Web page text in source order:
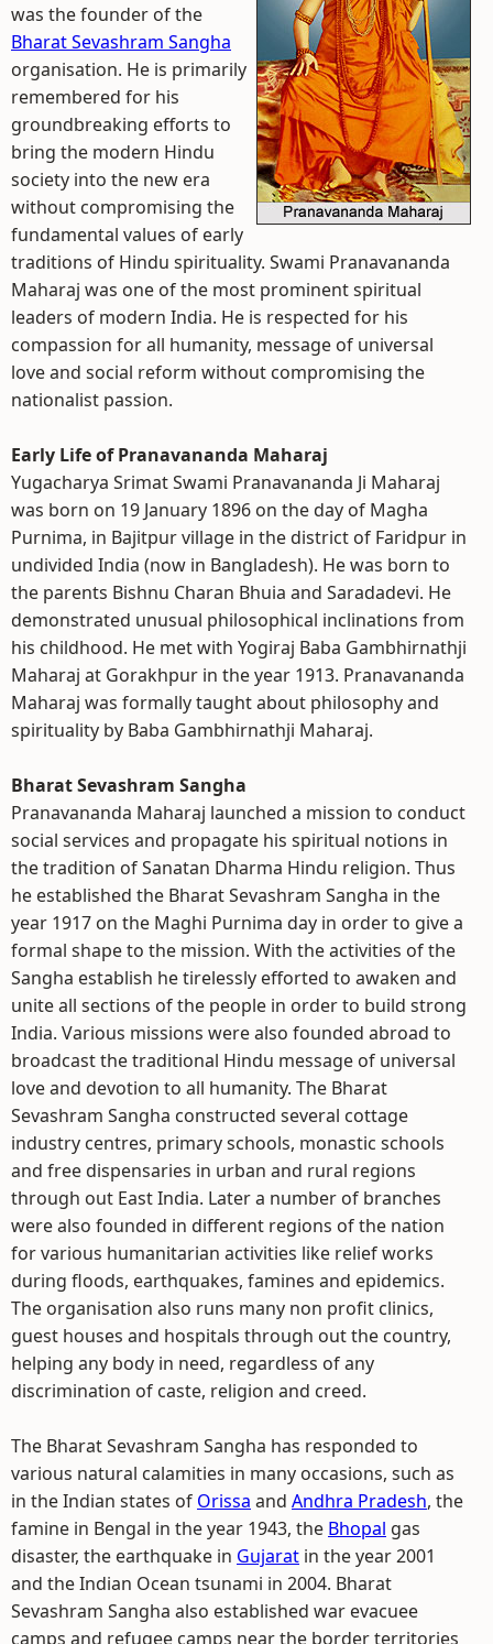
was the founder of the
Bharat Sevashram Sangha
organisation. He is primarily
remembered for his
groundbreaking efforts to
bring the modern Hindu
society into the new era
without compromising the
fundamental values of early
traditions of Hindu spirituality. Swami Pranavananda
Maharaj was one of the most prominent spiritual
leaders of modern India. He is respected for his
compassion for all humanity, message of universal
love and social reform without compromising the
nationalist passion.
Early Life of Pranavananda Maharaj
Yugacharya Srimat Swami Pranavananda Ji Maharaj
was born on 19 January 1896 on the day of Magha
Purnima, in Bajitpur village in the district of Faridpur in
undivided India (now in Bangladesh). He was born to
the parents Bishnu Charan Bhuia and Saradadevi. He
demonstrated unusual philosophical inclinations from
his childhood. He met with Yogiraj Baba Gambhirnathji
Maharaj at Gorakhpur in the year 1913. Pranavananda
Maharaj was formally taught about philosophy and
spirituality by Baba Gambhirnathji Maharaj.
Bharat Sevashram Sangha
Pranavananda Maharaj launched a mission to conduct
social services and propagate his spiritual notions in
the tradition of Sanatan Dharma Hindu religion. Thus
he established the Bharat Sevashram Sangha in the
year 1917 on the Maghi Purnima day in order to give a
formal shape to the mission. With the activities of the
Sangha establish he tirelessly efforted to awaken and
unite all sections of the people in order to build strong
India. Various missions were also founded abroad to
broadcast the traditional Hindu message of universal
love and devotion to all humanity. The Bharat
Sevashram Sangha constructed several cottage
industry centres, primary schools, monastic schools
and free dispensaries in urban and rural regions
through out East India. Later a number of branches
were also founded in different regions of the nation
for various humanitarian activities like relief works
during floods, earthquakes, famines and epidemics.
The organisation also runs many non profit clinics,
guest houses and hospitals through out the country,
helping any body in need, regardless of any
discrimination of caste, religion and creed.
The Bharat Sevashram Sangha has responded to
various natural calamities in many occasions, such as
in the Indian states of Orissa and Andhra Pradesh, the
famine in Bengal in the year 1943, the Bhopal gas
disaster, the earthquake in Gujarat in the year 2001
and the Indian Ocean tsunami in 2004. Bharat
Sevashram Sangha also established war evacuee
camps and refugee camps near the border territories